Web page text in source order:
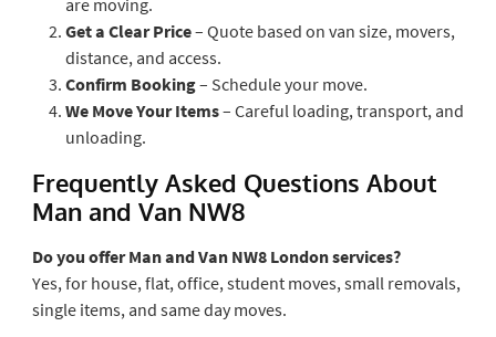
Get a Clear Price– Quote based on van size, movers,
distance, and access.
Confirm Booking– Schedule your move.
We Move Your Items– Careful loading, transport, and
unloading.
Frequently Asked Questions About
Man and Van NW8
Do you offer Man and Van NW8 London services?
Yes, for house, flat, office, student moves, small removals,
single items, and same day moves.